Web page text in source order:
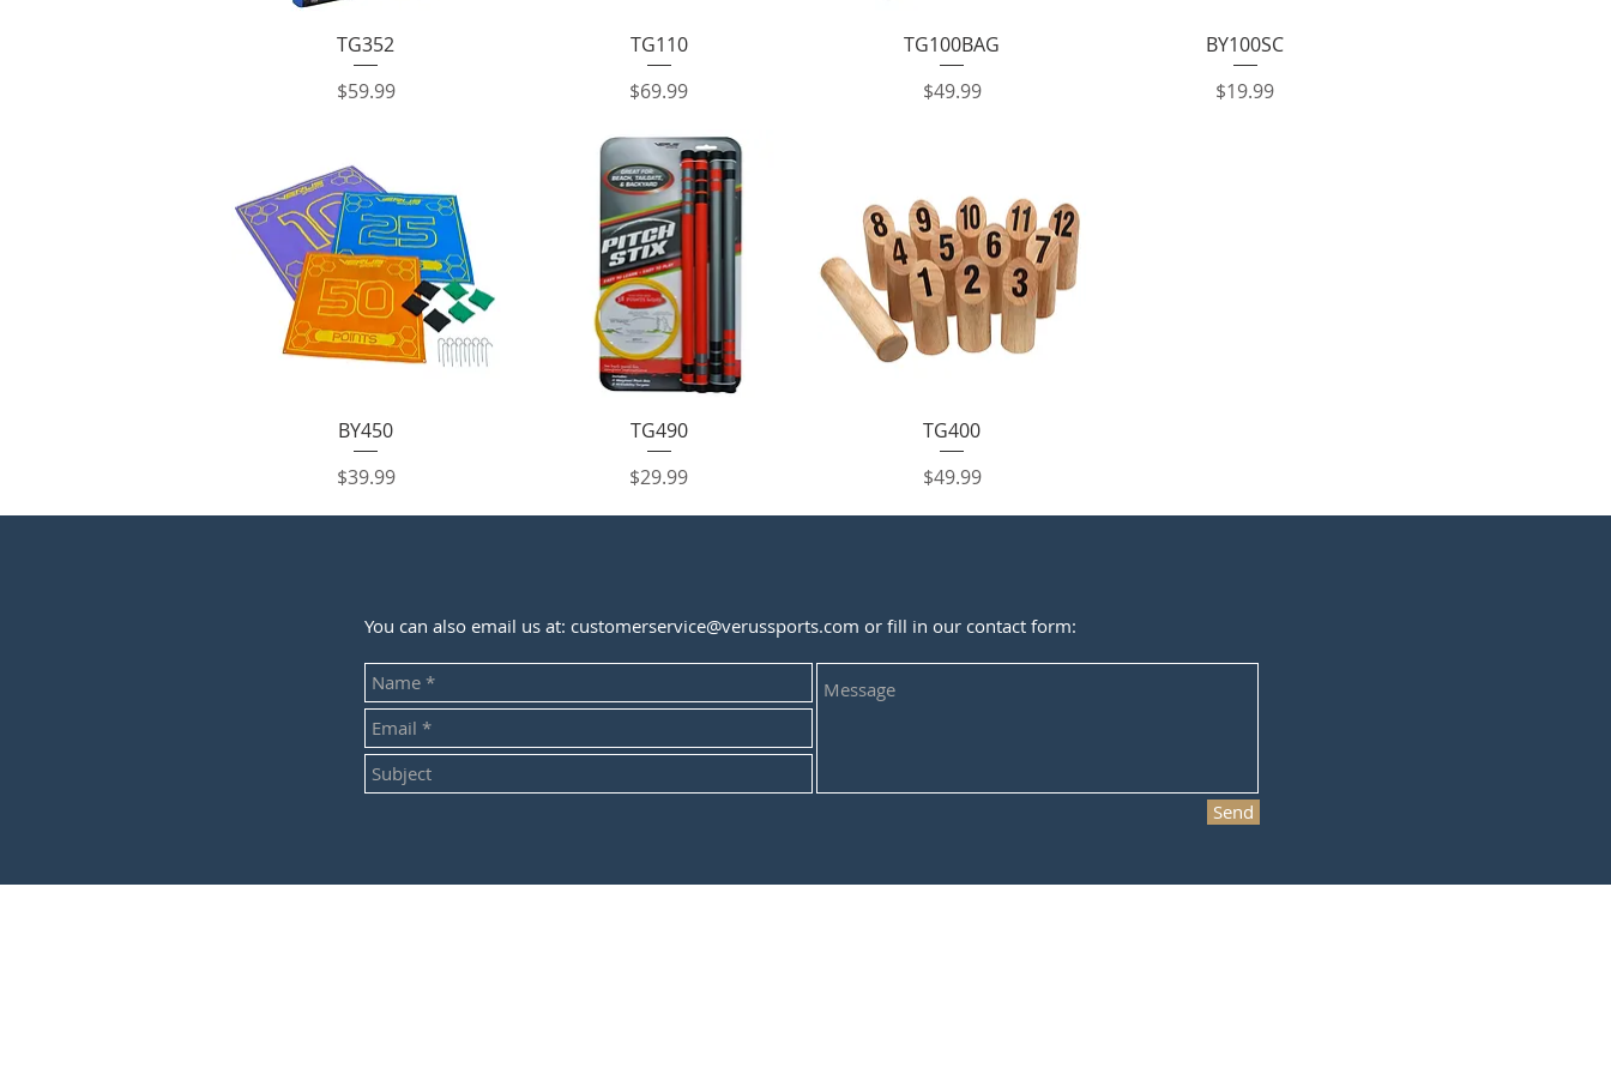
Quick View
TG352
Price
$59.99
Quick View
TG110
Price
$69.99
Quick View
TG100BAG
Price
$49.99
Quick View
BY100SC
Price
$19.99
Quick View
BY450
Price
$39.99
Quick View
TG490
Price
$29.99
Quick View
TG400
Price
$49.99
You can also email us at: customerservice@verussports.com or fill in our contact form:
Send